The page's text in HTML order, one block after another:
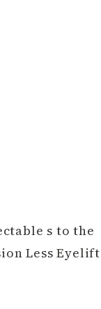
s to the
Less Eyelift